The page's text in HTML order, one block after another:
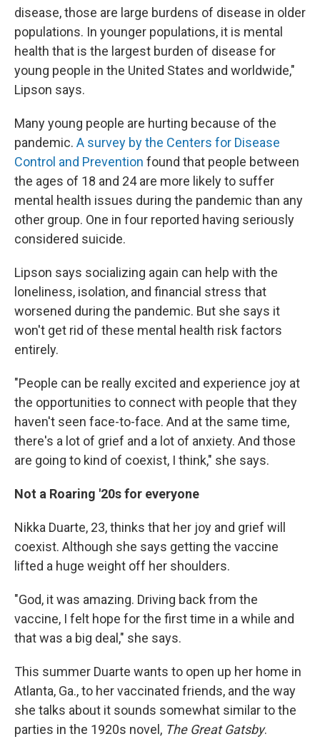
disease, those are large burdens of disease in older
populations. In younger populations, it is mental
health that is the largest burden of disease for
young people in the United States and worldwide,"
Lipson says.
Many young people are hurting because of the
pandemic. A survey by the Centers for Disease
Control and Prevention found that people between
the ages of 18 and 24 are more likely to suffer
mental health issues during the pandemic than any
other group. One in four reported having seriously
considered suicide.
Lipson says socializing again can help with the
loneliness, isolation, and financial stress that
worsened during the pandemic. But she says it
won't get rid of these mental health risk factors
entirely.
"People can be really excited and experience joy at
the opportunities to connect with people that they
haven't seen face-to-face. And at the same time,
there's a lot of grief and a lot of anxiety. And those
are going to kind of coexist, I think," she says.
Not a Roaring '20s for everyone
Nikka Duarte, 23, thinks that her joy and grief will
coexist. Although she says getting the vaccine
lifted a huge weight off her shoulders.
"God, it was amazing. Driving back from the
vaccine, I felt hope for the first time in a while and
that was a big deal," she says.
This summer Duarte wants to open up her home in
Atlanta, Ga., to her vaccinated friends, and the way
she talks about it sounds somewhat similar to the
parties in the 1920s novel, The Great Gatsby.